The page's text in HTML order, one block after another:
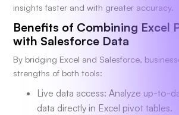
insights faster and with greater accuracy.
Benefits of Combining Excel
with Salesforce Data
By bridging Excel and Salesforce,
strengths of both tools:
Live data access: Analyze up-to-
data directly in Excel pivot tables.